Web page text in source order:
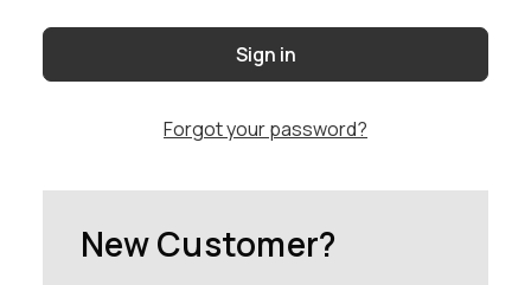
Forgot your password?
New Customer?